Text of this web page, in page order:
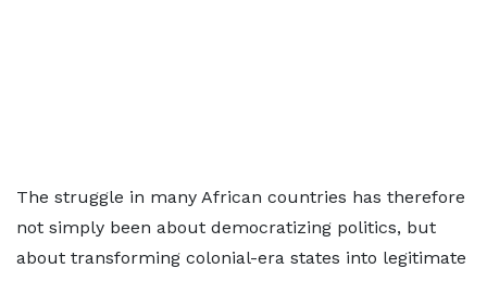
The struggle in many African countries has therefore
not simply been about democratizing politics, but
about transforming colonial-era states into legitimate